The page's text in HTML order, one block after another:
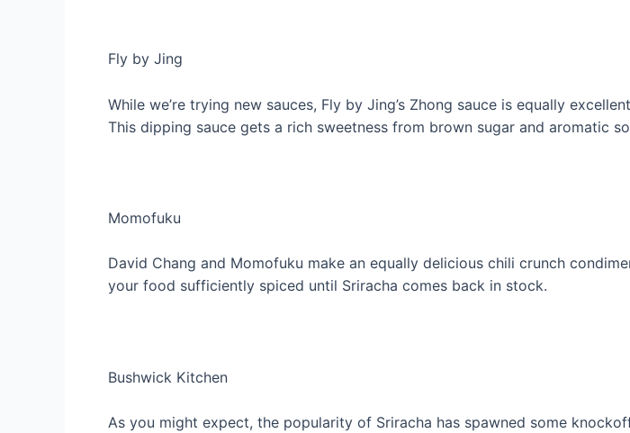
Fly by Jing
While we’re trying new sauces, Fly by Jing’s Zhong sauce is equally
This dipping sauce gets a rich sweetness from brown sugar and aromatic
Momofuku
David Chang and Momofuku make an equally delicious chili crunch
your food sufficiently spiced until Sriracha comes back in stock.
Bushwick Kitchen
As you might expect, the popularity of Sriracha has spawned some